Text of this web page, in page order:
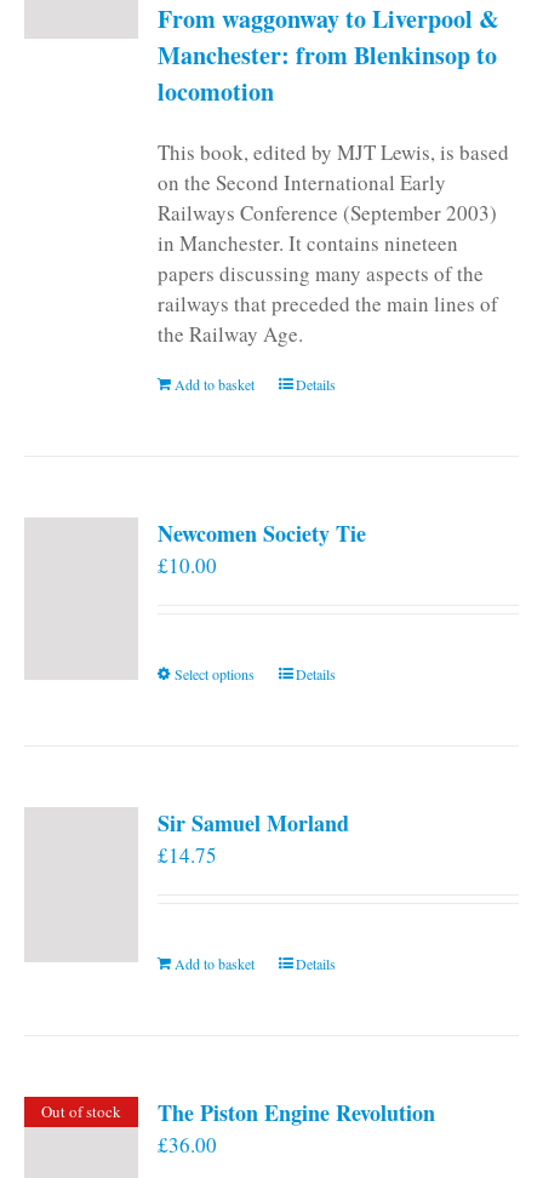
From waggonway to Liverpool &
Manchester: from Blenkinsop to
locomotion
This book, edited by MJT Lewis, is based
on the Second International Early
Railways Conference (September 2003)
in Manchester. It contains nineteen
papers discussing many aspects of the
railways that preceded the main lines of
the Railway Age.
Add to basket Details
Newcomen Society Tie
£10.00
Select options
This
The
chosen
Details
Sir Samuel Morland
£14.75
Add to basket Details
Out of stock The Piston Engine Revolution
£36.00